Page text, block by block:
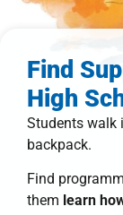
Find
High
Students walk
backpack.
Find
them learn